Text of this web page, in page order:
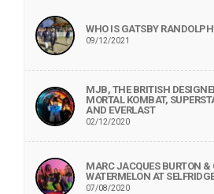
WHO IS GATSBY
09/12/2021
MJB, THE BRITISH
MORTAL KOMBAT,
AND EVERLAST
02/12/2020
MARC JACQUES BURTON &
WATERMELON AT
07/08/2020